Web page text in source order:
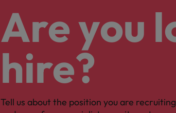
Are you
hire?
Tell us about the position you are